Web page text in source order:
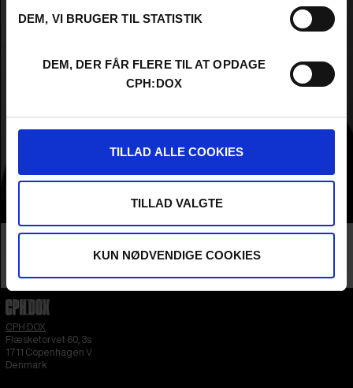
DEM, VI BRUGER TIL STATISTIK
DEM, DER FÅR FLERE TIL AT OPDAGE
CPH:DOX
TILLAD ALLE COOKIES
TILLAD VALGTE
KUN NØDVENDIGE COOKIES
Nationality
Nigeria
Raconteur Productions
CPH:DOX
Flæsketorvet 60, 3s
1711 Copenhagen V
Denmark